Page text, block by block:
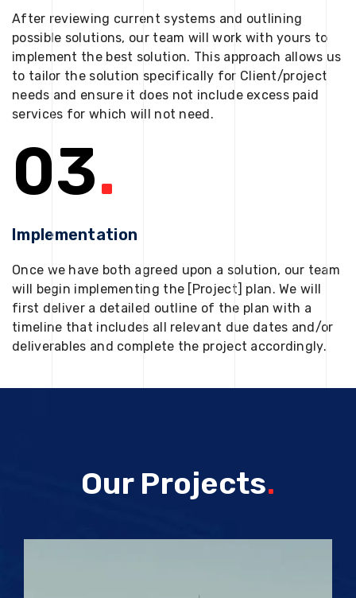
After reviewing current systems and outlining
possible solutions, our team will work with yours to
implement the best solution. This approach allows us
to tailor the solution specifically for Client/project
needs and ensure it does not include excess paid
services for which will not need.
03.
Implementation
Once we have both agreed upon a solution, our team
will begin implementing the [Project] plan. We will
first deliver a detailed outline of the plan with a
timeline that includes all relevant due dates and/or
deliverables and complete the project accordingly.
Our Projects.